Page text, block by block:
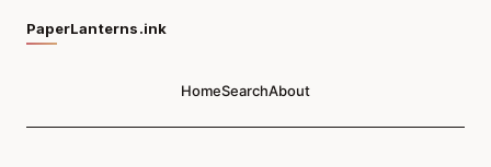
PaperLanterns.ink
HomeSearchAbout